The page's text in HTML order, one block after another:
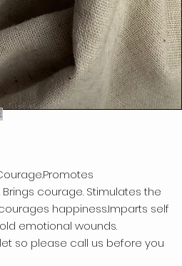
courage. Stimulates the
happiness.Imparts self
emotional wounds.
so please call us before you